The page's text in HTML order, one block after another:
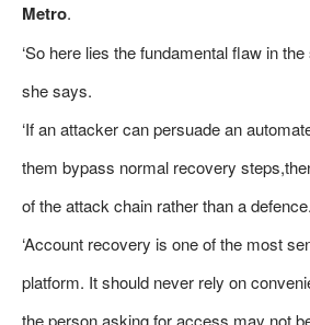
Metro.
‘So here lies the fundamental flaw in
she says.
‘If an attacker can persuade an
them bypass normal recovery
of the attack chain rather than a defence.
‘Account recovery is one of the most
platform. It should never rely on